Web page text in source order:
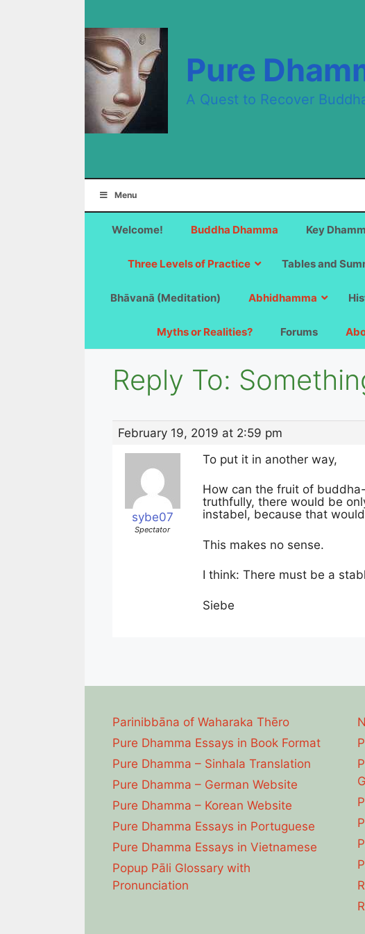
Pure
A Quest to Recover
Menu
Welcome! Buddha Dhamma Key
Three Levels of Practice Tables and
Bhāvanā (Meditation) Abhidhamma
Myths or Realities? Forums
Reply To:
February 19, 2019 at 2:59 pm
sybe07
Spectator
To put it in another way,
How can the fruit of
truthfully, there would be
instabel, because that would
This makes no sense.
I think: There must be a
Siebe
Parinibbāna of Waharaka Thēro
Pure Dhamma Essays in Book Format
Pure Dhamma – Sinhala Translation
Pure Dhamma – German Website
Pure Dhamma – Korean Website
Pure Dhamma Essays in Portuguese
Pure Dhamma Essays in Vietnamese
Popup Pāli Glossary with
Pronunciation